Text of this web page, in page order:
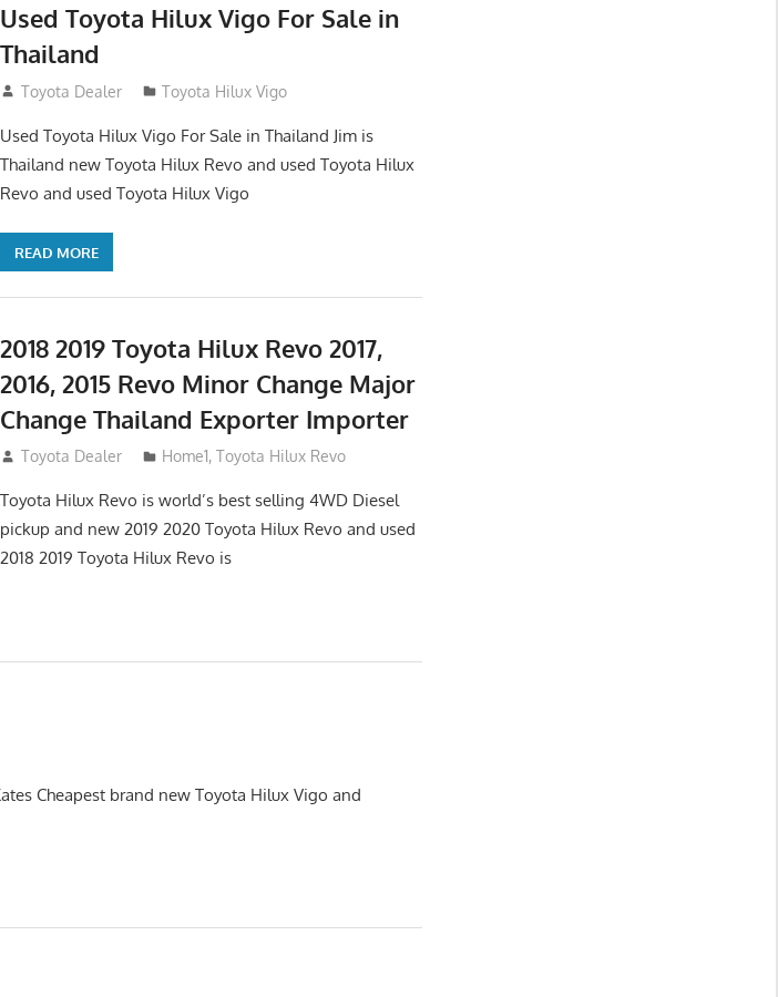
Used Toyota Hilux Vigo For Sale in
Thailand
September 9, 2017
Toyota Dealer Toyota Hilux Vigo
Used Toyota Hilux Vigo For Sale in Thailand Jim is
Thailand new Toyota Hilux Revo and used Toyota Hilux
Revo and used Toyota Hilux Vigo
READ MORE
2018 2019 Toyota Hilux Revo 2017,
2016, 2015 Revo Minor Change Major
Change Thailand Exporter Importer
May 1, 2016
Toyota Dealer Home1,Toyota Hilux Revo
Toyota Hilux Revo is world’s best selling 4WD Diesel
pickup and new 2019 2020 Toyota Hilux Revo and used
2018 2019 Toyota Hilux Revo is
Cheapest brand new Toyota Hilux Vigo and